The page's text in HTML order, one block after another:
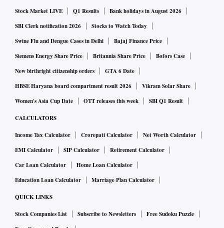
their debt market investments,” said Deepak Jasani, head of
retail research at HDFC Securities.
“As and when investors start making full and adequate
provisions, we will start seeing the actual damage to book
values, reserves and profits of the mutual fund investors,” he
added.
Already, mutual funds are facing troubles over their debt
exposures. The data collated from Morningstar and Value
debt exposures to four stressed groups -- Essel, Anil Ambani
group, Dewan Housing Finance (DHFL), and Infrastructure
Leasing & Financial Services (IL&FS).
On Monday, Reliance Capital stated that its asset
monetisation plans should conclude soon and it could raise
more than Rs 10,000 crore. According to market experts, the
group stocks could see some relief if the group is able
Stock Market LIVE Q1 Results
Bank holidays in August 2026
SBI Clerk notification 2026
Stocks to Watch Today
Swine Flu and Dengue Cases in Delhi
Bajaj Finance Price
Siemens Energy Share Price
Britannia Share Price
Bofors Case
New birthright citizenship orders
GTA 6 Date
HBSE Haryana board compartment result 2026
Vikram Solar Share
Women's Asia Cup Date
OTT releases this week SBI Q1 Result
CALCULATORS
Income Tax Calculator Crorepati Calculator
Net Worth Calculator
EMI Calculator
SIP Calculator
Retirement Calculator
Car Loan Calculator
Home Loan Calculator
Education Loan Calculator
Marriage Plan Calculator
QUICK LINKS
Stock Companies List Subscribe to Newsletters
Free Sudoku Puzzle